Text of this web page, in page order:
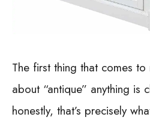
The first thing that comes to
about “antique” anything is
honestly, that’s precisely